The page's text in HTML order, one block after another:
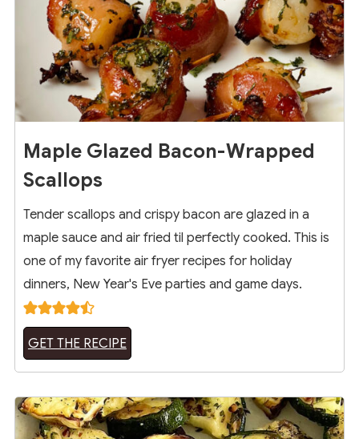
Maple Glazed Bacon-Wrapped
Scallops
Tender scallops and crispy bacon are glazed in a
maple sauce and air fried til perfectly cooked. This is
one of my favorite air fryer recipes for holiday
dinners, New Year's Eve parties and game days.
GET THE RECIPE
15